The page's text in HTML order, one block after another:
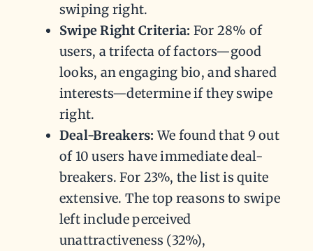
swiping right.
Swipe Right Criteria: For 28% of
users, a trifecta of factors—good
looks, an engaging bio, and shared
interests—determine if they swipe
right.
Deal-Breakers: We found that 9 out
of 10 users have immediate deal-
breakers. For 23%, the list is quite
extensive. The top reasons to swipe
left include perceived
unattractiveness (32%),